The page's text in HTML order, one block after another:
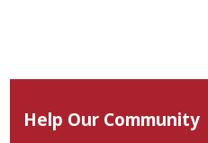
Help Our Community